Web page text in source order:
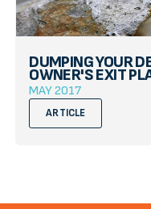
DUMPING YOUR
OWNER'S EXIT
MAY 2017
ARTICLE